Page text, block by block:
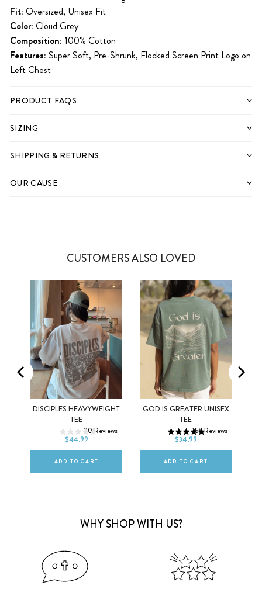
Fit: Oversized, Unisex Fit
Color: Cloud Grey
Composition: 100% Cotton
Features: Super Soft, Pre-Shrunk, Flocked Screen Print Logo on
Left Chest
PRODUCT FAQS
SIZING
SHIPPING & RETURNS
OUR CAUSE
CUSTOMERS ALSO LOVED
DISCIPLES HEAVYWEIGHT
TEE
20Reviews
$44.99
XS S M
XL 2XL
ADD TO CART
GOD IS GREATER UNISEX
TEE
158Reviews
$34.99
XS S M
XL 2XL
ADD TO CART
WHY SHOP WITH US?